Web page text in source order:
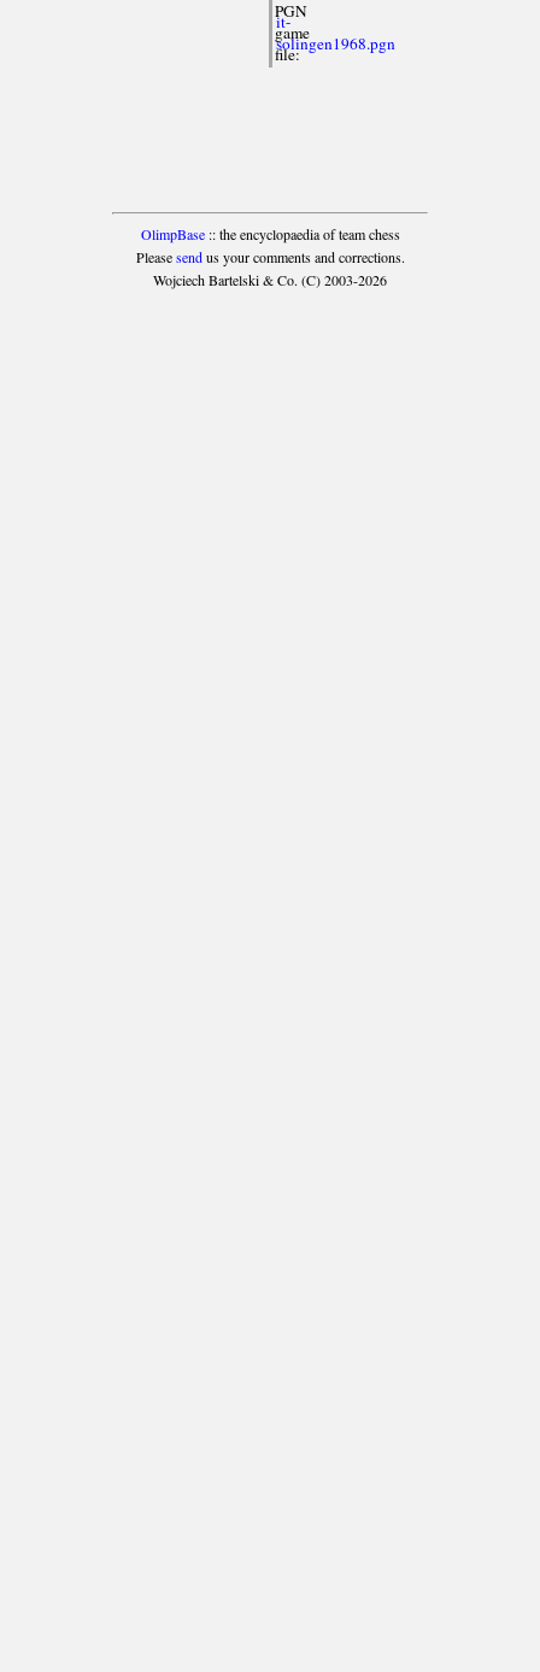
PGN
game
file:
it-
solingen1968.pgn
OlimpBase:: the encyclopaedia of team chess
Pleasesendus your comments and corrections.
Wojciech Bartelski & Co. (C) 2003-2026